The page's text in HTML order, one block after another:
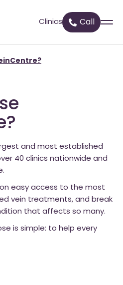
Clinics Call
and most established
40 clinics nationwide and
easy access to the most
vein treatments, and break
that affects so many.
is simple: to help every